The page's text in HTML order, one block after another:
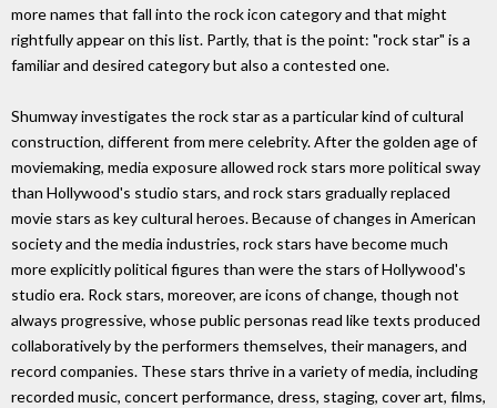
more names that fall into the rock icon category and that might
rightfully appear on this list. Partly, that is the point: "rock star" is a
familiar and desired category but also a contested one.
Shumway investigates the rock star as a particular kind of cultural
construction, different from mere celebrity. After the golden age of
moviemaking, media exposure allowed rock stars more political sway
than Hollywood's studio stars, and rock stars gradually replaced
movie stars as key cultural heroes. Because of changes in American
society and the media industries, rock stars have become much
more explicitly political figures than were the stars of Hollywood's
studio era. Rock stars, moreover, are icons of change, though not
always progressive, whose public personas read like texts produced
collaboratively by the performers themselves, their managers, and
record companies. These stars thrive in a variety of media, including
recorded music, concert performance, dress, staging, cover art, films,